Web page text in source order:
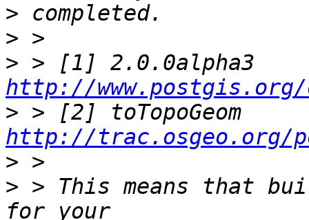
>
>
>
http://www.postgis.org/
>
http://trac.osgeo.org/
>
> > This means that